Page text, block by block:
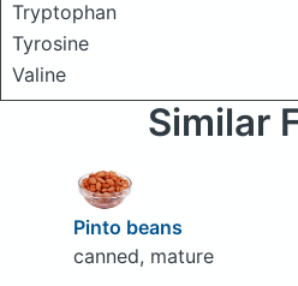
Tryptophan
Tyrosine
Valine
Similar
Pinto beans
canned, mature